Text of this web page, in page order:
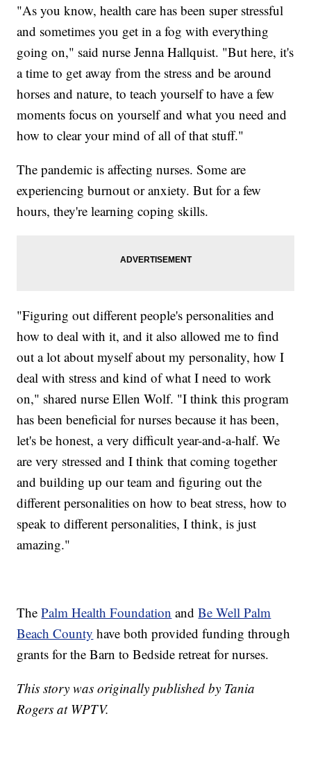
"As you know, health care has been super stressful
and sometimes you get in a fog with everything
going on," said nurse Jenna Hallquist. "But here, it's
a time to get away from the stress and be around
horses and nature, to teach yourself to have a few
moments focus on yourself and what you need and
how to clear your mind of all of that stuff."
The pandemic is affecting nurses. Some are
experiencing burnout or anxiety. But for a few
hours, they're learning coping skills.
"Figuring out different people's personalities and
how to deal with it, and it also allowed me to find
out a lot about myself about my personality, how I
deal with stress and kind of what I need to work
on," shared nurse Ellen Wolf. "I think this program
has been beneficial for nurses because it has been,
let's be honest, a very difficult year-and-a-half. We
are very stressed and I think that coming together
and building up our team and figuring out the
different personalities on how to beat stress, how to
speak to different personalities, I think, is just
amazing."
ThePalm Health Foundation andBe Well Palm
Beach County have both provided funding through
grants for the Barn to Bedside retreat for nurses.
This story was originally published by Tania
Rogers at WPTV.